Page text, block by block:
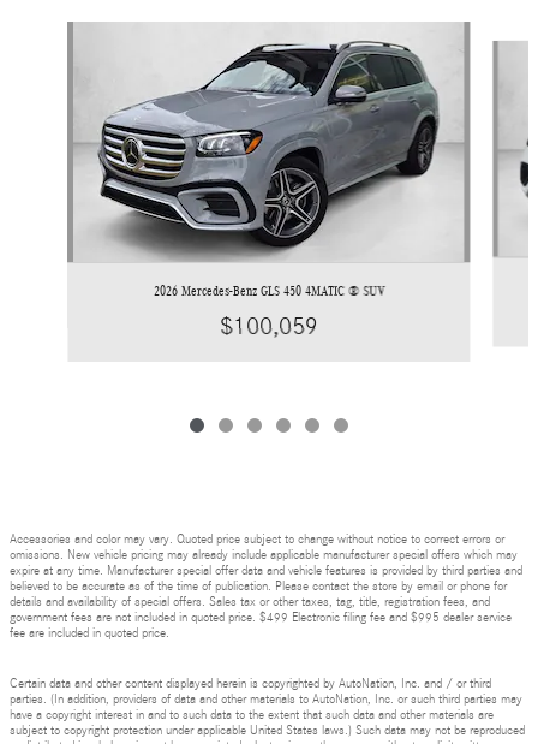
2026 Mercedes-Benz GLS 450 4MATIC ® SUV
$100,059
Accessories and color may vary. Quoted price subject to change without notice to correct errors or
omissions. New vehicle pricing may already include applicable manufacturer special offers which may
expire at any time. Manufacturer special offer data and vehicle features is provided by third parties and
believed to be accurate as of the time of publication. Please contact the store by email or phone for
details and availability of special offers. Sales tax or other taxes, tag, title, registration fees, and
government fees are not included in quoted price. $499 Electronic filing fee and $995 dealer service
fee are included in quoted price.
Certain data and other content displayed herein is copyrighted by AutoNation, Inc. and / or third
parties. (In addition, providers of data and other materials to AutoNation, Inc. or such third parties may
have a copyright interest in and to such data to the extent that such data and other materials are
subject to copyright protection under applicable United States laws.) Such data may not be reproduced